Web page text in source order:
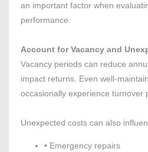
an important factor when
performance.
Account for Vacancy and
Vacancy periods can reduce
impact returns. Even well-
occasionally experience turnover
Unexpected costs can also
• Emergency repairs